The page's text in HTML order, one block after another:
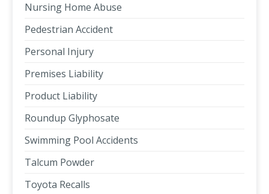
Nursing Home Abuse
Pedestrian Accident
Personal Injury
Premises Liability
Product Liability
Roundup Glyphosate
Swimming Pool Accidents
Talcum Powder
Toyota Recalls